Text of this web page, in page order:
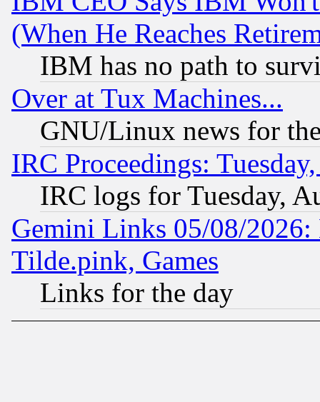
(When He Reaches
IBM has no path to
Over at Tux Machines...
GNU/Linux news for
IRC Proceedings:
IRC logs for Tuesday,
Gemini Links 05/08/2026:
Tilde.pink, Games
Links for the day